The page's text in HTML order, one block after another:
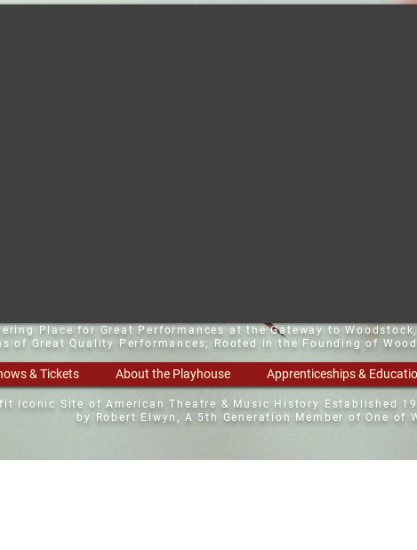
Place for Great Performances at the Gateway to Woodstock,
of Great Quality Performances; Rooted in the Founding of
& Tickets About the Playhouse Apprenticeships &
Iconic Site of American Theatre & Music History
Established
by Robert Elwyn, A 5th Generation Member of One of